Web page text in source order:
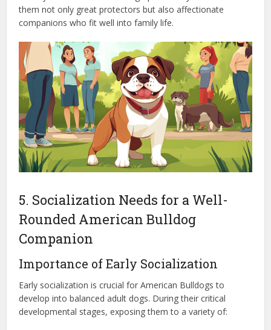
them not only great protectors but also affectionate
companions who fit well into family life.
5. Socialization Needs for a Well-
Rounded American Bulldog
Companion
Importance of Early Socialization
Early socialization is crucial for American Bulldogs to
develop into balanced adult dogs. During their critical
developmental stages, exposing them to a variety of: